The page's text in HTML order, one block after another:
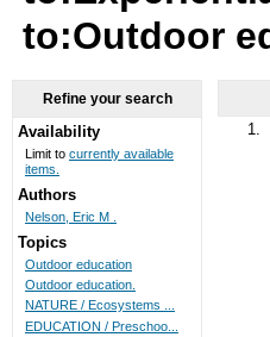
to:Outdoor
1.
Refine your search
Availability
Limit to currently available
items.
Authors
Nelson, Eric M .
Topics
Outdoor education
Outdoor education.
NATURE / Ecosystems ...
EDUCATION / Preschoo...